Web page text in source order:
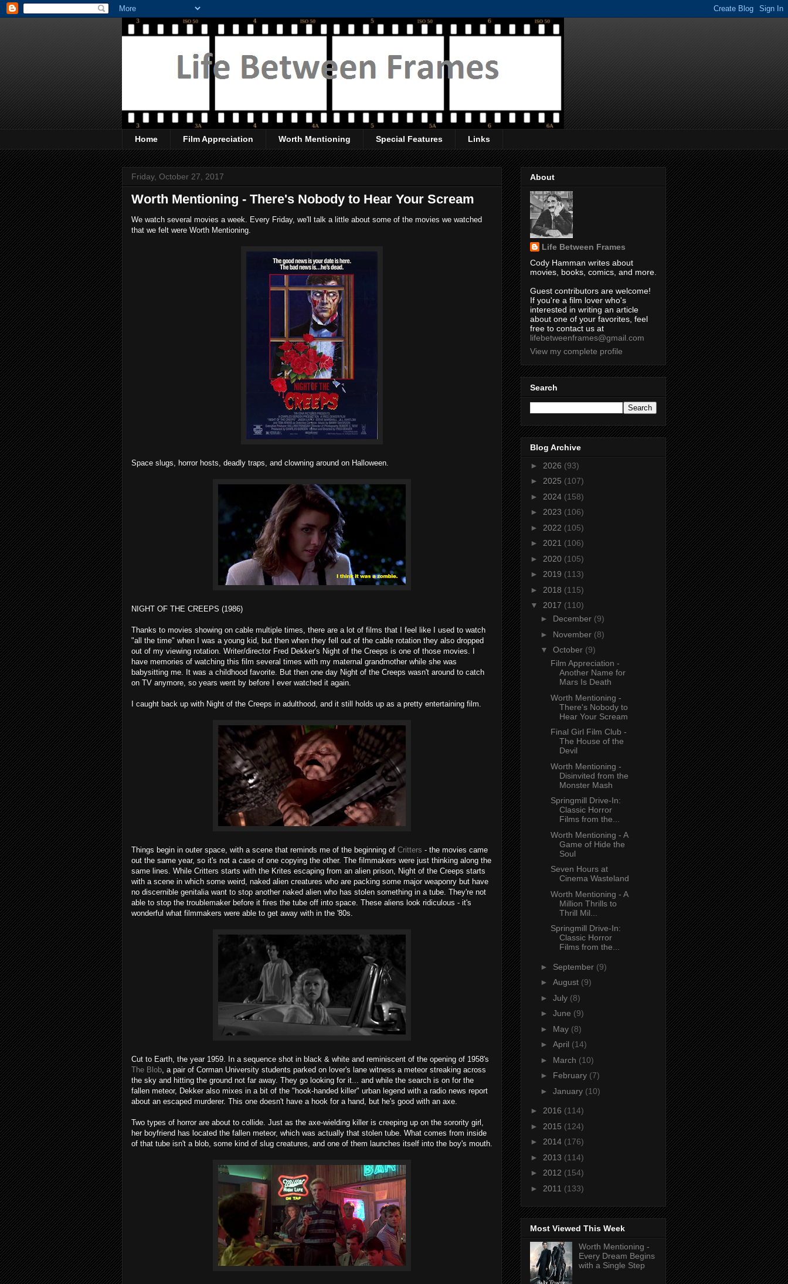
Home Film Appreciation Worth Mentioning Special Features Links
Friday, October 27, 2017
Worth Mentioning - There's Nobody to Hear Your Scream
We watch several movies a week. Every Friday, we'll talk a little about some of the movies we watched
that we felt were Worth Mentioning.
Space slugs, horror hosts, deadly traps, and clowning around on Halloween.
NIGHT OF THE CREEPS (1986)
Thanks to movies showing on cable multiple times, there are a lot of films that I feel like I used to watch
"all the time" when I was a young kid, but then when they fell out of the cable rotation they also dropped
out of my viewing rotation. Writer/director Fred Dekker's Night of the Creeps is one of those movies. I
have memories of watching this film several times with my maternal grandmother while she was
babysitting me. It was a childhood favorite. But then one day Night of the Creeps wasn't around to catch
on TV anymore, so years went by before I ever watched it again.
I caught back up with Night of the Creeps in adulthood, and it still holds up as a pretty entertaining film.
Things begin in outer space, with a scene that reminds me of the beginning of Critters - the movies came
out the same year, so it's not a case of one copying the other. The filmmakers were just thinking along the
same lines. While Critters starts with the Krites escaping from an alien prison, Night of the Creeps starts
with a scene in which some weird, naked alien creatures who are packing some major weaponry but have
no discernible genitalia want to stop another naked alien who has stolen something in a tube. They're not
able to stop the troublemaker before it fires the tube off into space. These aliens look ridiculous - it's
wonderful what filmmakers were able to get away with in the '80s.
Cut to Earth, the year 1959. In a sequence shot in black & white and reminiscent of the opening of 1958's
The Blob , a pair of Corman University students parked on lover's lane witness a meteor streaking across
the sky and hitting the ground not far away. They go looking for it... and while the search is on for the
fallen meteor, Dekker also mixes in a bit of the "hook-handed killer" urban legend with a radio news report
about an escaped murderer. This one doesn't have a hook for a hand, but he's good with an axe.
Two types of horror are about to collide. Just as the axe-wielding killer is creeping up on the sorority girl,
her boyfriend has located the fallen meteor, which was actually that stolen tube. What comes from inside
of that tube isn't a blob, some kind of slug creatures, and one of them launches itself into the boy's mouth.
About
Life Between Frames
Cody Hamman writes about
movies, books, comics, and more.
Guest contributors are welcome!
If you're a film lover who's
interested in writing an article
about one of your favorites, feel
free to contact us at
lifebetweenframes@gmail.com
View my complete profile
Search
Blog Archive
► 2026 (93)
► 2025 (107)
► 2024 (158)
► 2023 (106)
► 2022 (105)
► 2021 (106)
► 2020 (105)
► 2019 (113)
► 2018 (115)
▼ 2017 (110)
► December (9)
► November (8)
▼ October (9)
Film Appreciation -
Another Name for
Mars Is Death
Worth Mentioning -
There's Nobody to
Hear Your Scream
Final Girl Film Club -
The House of the
Devil
Worth Mentioning -
Disinvited from the
Monster Mash
Springmill Drive-In:
Classic Horror
Films from the...
Worth Mentioning - A
Game of Hide the
Soul
Seven Hours at
Cinema Wasteland
Worth Mentioning - A
Million Thrills to
Thrill Mil...
Springmill Drive-In:
Classic Horror
Films from the...
► September (9)
► August (9)
► July (8)
► June (9)
► May (8)
► April (14)
► March (10)
► February (7)
► January (10)
► 2016 (114)
► 2015 (124)
► 2014 (176)
► 2013 (114)
► 2012 (154)
► 2011 (133)
Most Viewed This Week
Worth Mentioning -
Every Dream Begins
with a Single Step